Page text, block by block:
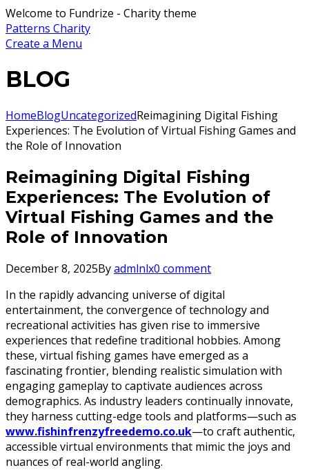
Welcome to Fundrize - Charity theme
Patterns Charity
Create a Menu
BLOG
HomeBlogUncategorizedReimagining Digital Fishing
Experiences: The Evolution of Virtual Fishing Games and
the Role of Innovation
Reimagining Digital Fishing
Experiences: The Evolution of
Virtual Fishing Games and the
Role of Innovation
December 8, 2025Byadmlnlx0 comment
In the rapidly advancing universe of digital
entertainment, the convergence of technology and
recreational activities has given rise to immersive
experiences that redefine traditional hobbies. Among
these, virtual fishing games have emerged as a
fascinating frontier, blending realistic simulation with
engaging gameplay to captivate audiences across
demographics. As industry leaders continually innovate,
they harness cutting-edge tools and platforms—such as
www.fishinfrenzyfreedemo.co.uk—to craft authentic,
accessible virtual environments that mimic the joys and
nuances of real-world angling.